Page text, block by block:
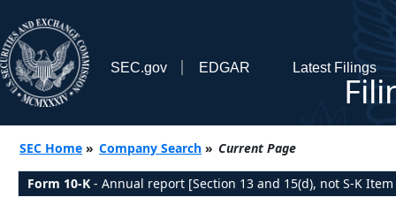
SEC.gov EDGAR Latest Filings
SEC Home » Company Search » Current Page
Form 10-K - Annual report [Section 13 and 15(d), not S-K